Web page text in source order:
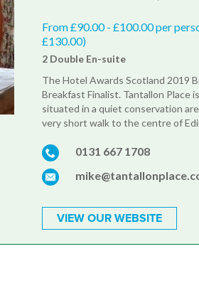
From £90.00 - £100.00 per
£130.00)
2 Double En-suite
The Hotel Awards Scotland 2019
Breakfast Finalist. Tantallon Place
situated in a quiet conservation
very short walk to the centre of
0131 667 1708
VIEW OUR WEBSITE